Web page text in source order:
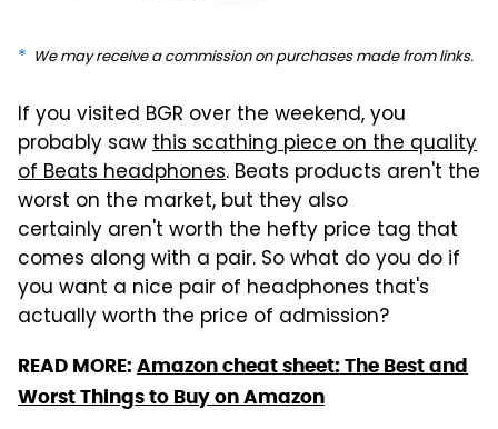
We may receive a commission on purchases made from links.
If you visited BGR over the weekend, you
probably sawthis scathing piece on the quality
of Beats headphones. Beats products aren't the
worst on the market, but they also
certainly aren't worth the hefty price tag that
comes along with a pair. So what do you do if
you want a nice pair of headphones that's
actually worth the price of admission?
READ MORE: Amazon cheat sheet: The Best and
Worst Things to Buy on Amazon